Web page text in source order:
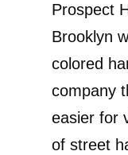
Prospect
Brooklyn
colored
company
easier for
of street